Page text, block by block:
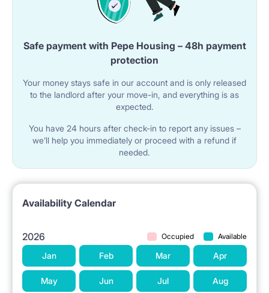
LOCATION: Zbiorcza 2A
University of Lodz: 2 km.
Medical University: 3 km.
Lodz University of Technology: 4 km.
Academy of Music: 4 km.
Academy of Fine Arts: 4.5 km.
legal rental.
Legal contract (available in PL/ENG) and VAT
invoices.
Safe payment with Pepe Housing – 48h payment
protection
Your money stays safe in our account and is only released
to the landlord after your move-in, and everything is as
expected.
You have 24 hours after check-in to report any issues –
we’ll help you immediately or proceed with a refund if
needed.
Availability Calendar
2026 Occupied Available
Jan Feb Mar Apr
May Jun Jul Aug